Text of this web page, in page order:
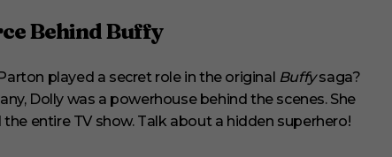
Behind Buffy
played a secret role in the original Buffysaga?
Dolly was a powerhouse behind the scenes. She
entire TV show. Talk about a hidden superhero!